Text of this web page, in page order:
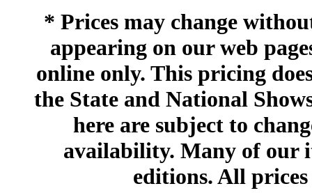
* Prices may change
appearing on our web
online only. This pricing
the State and National
here are subject to
availability. Many of our
editions. All